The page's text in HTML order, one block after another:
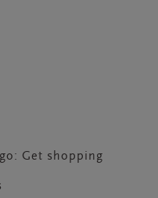
Get shopping